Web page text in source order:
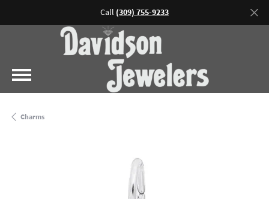
Call (309) 755-9233
Charms